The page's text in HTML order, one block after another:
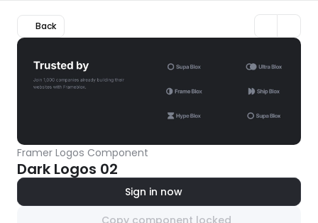
Back
Framer Logos Component
Dark Logos 02
Sign in now
Copy component locked